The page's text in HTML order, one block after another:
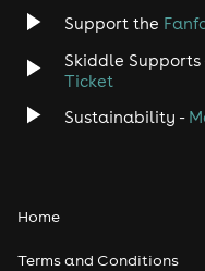
Support the
Skiddle Supports
Ticket
Sustainability -
Home
Terms and Conditions